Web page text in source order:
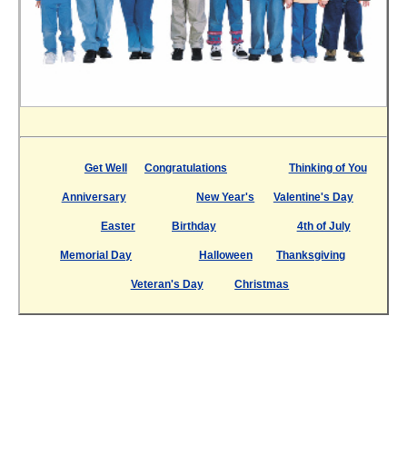
Get Well Congratulations Thinking of You
Anniversary New Year's Valentine's Day
Easter Birthday 4th of July
Memorial Day Halloween Thanksgiving
Veteran's Day Christmas